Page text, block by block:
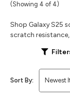
(Showing 4 of 4)
Shop Galaxy S25
scratch
Sort By: